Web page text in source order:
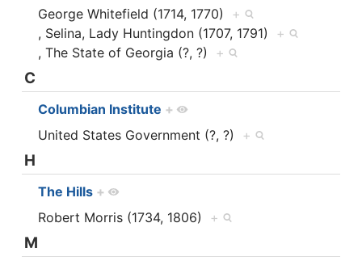
George Whitefield (1714, 1770) +
, Selina, Lady Huntingdon (1707, 1791) +
, The State of Georgia (?, ?) +
C
Columbian Institute +
United States Government (?, ?) +
H
The Hills +
Robert Morris (1734, 1806) +
M